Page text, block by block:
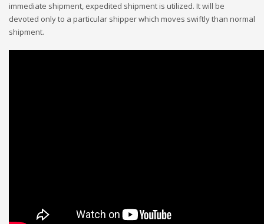
immediate shipment, expedited shipment is utilized. It will be
devoted only to a particular shipper which moves swiftly than normal
shipment.